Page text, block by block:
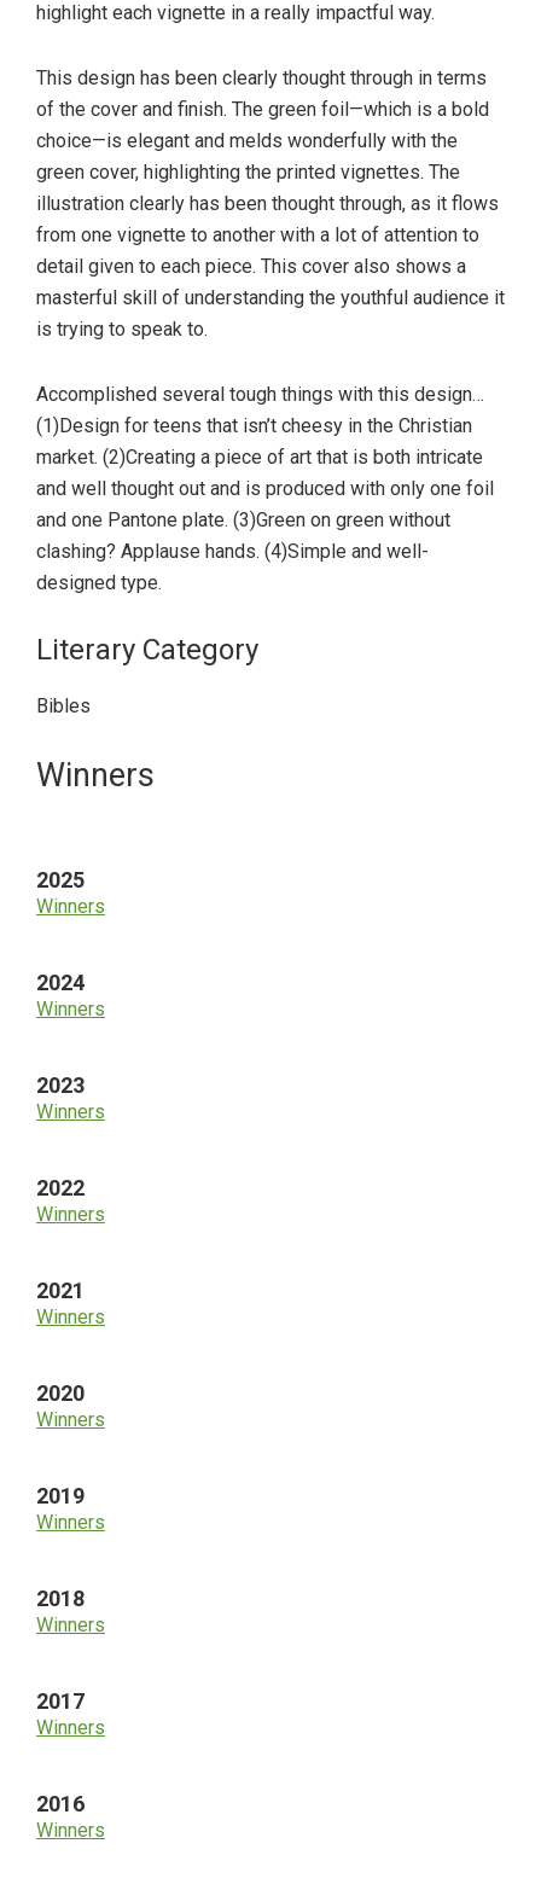
highlight each vignette in a really impactful way.
This design has been clearly thought through in terms
of the cover and finish. The green foil—which is a bold
choice—is elegant and melds wonderfully with the
green cover, highlighting the printed vignettes. The
illustration clearly has been thought through, as it flows
from one vignette to another with a lot of attention to
detail given to each piece. This cover also shows a
masterful skill of understanding the youthful audience it
is trying to speak to.
Accomplished several tough things with this design…
(1)Design for teens that isn’t cheesy in the Christian
market. (2)Creating a piece of art that is both intricate
and well thought out and is produced with only one foil
and one Pantone plate. (3)Green on green without
clashing? Applause hands. (4)Simple and well-
designed type.
Literary Category
Bibles
Primary
Winners
2025
Winners
2024
Winners
2023
Winners
2022
Winners
2021
Winners
2020
Winners
2019
Winners
2018
Winners
2017
Winners
2016
Winners